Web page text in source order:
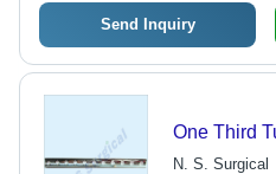
Send Inquiry
One Third
N. S. Surgical